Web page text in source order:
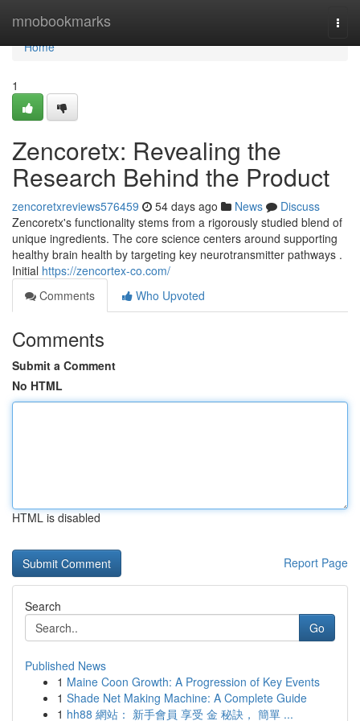
mnobookmarks
Home
Home
1
Zencoretx: Revealing the
Research Behind the Product
zencoretxreviews576459 54 days ago News
Discuss
Zencoretx's functionality stems from a rigorously studied blend of
unique ingredients. The core science centers around supporting
healthy brain health by targeting key neurotransmitter pathways .
Initial https://zencortex-co.com/
Comments
Who Upvoted
Comments
Submit a Comment
No HTML
HTML is disabled
Report Page
Search
Go
Published News
1 Maine Coon Growth: A Progression of Key Events
1 Shade Net Making Machine: A Complete Guide
1 hh88 網站： 新手會員 享受 金 秘訣， 簡單 ...